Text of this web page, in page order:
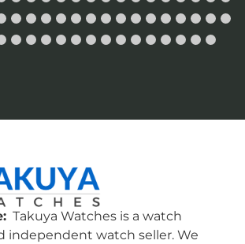
Takuya Watches is a watch
independent watch seller. We